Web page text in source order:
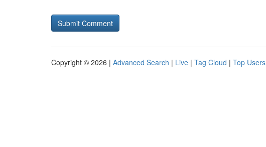
Copyright © 2026 | Advanced Search | Live | Tag Cloud | Top Users